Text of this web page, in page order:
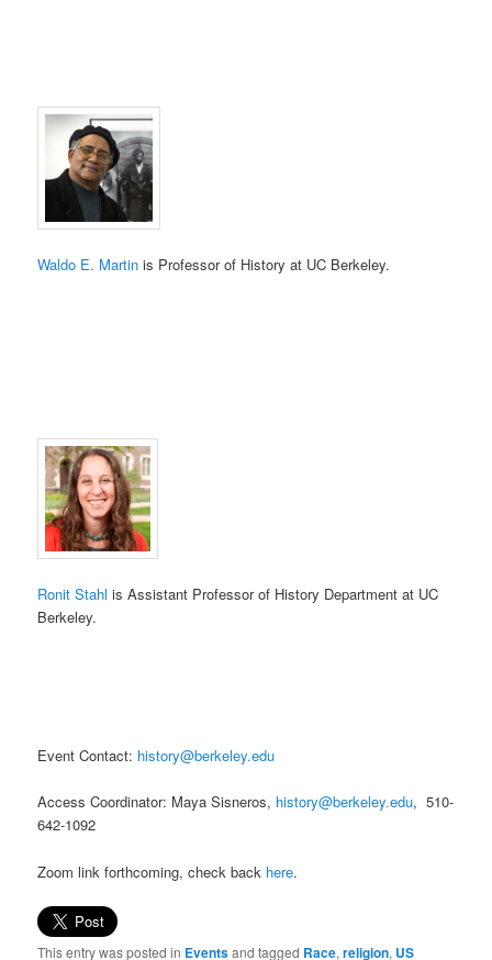
Waldo E. Martin is Professor of History at UC Berkeley.
Ronit Stahl is Assistant Professor of History Department at UC
Berkeley.
Event Contact: history@berkeley.edu
Access Coordinator: Maya Sisneros, history@berkeley.edu, 510-
642-1092
Zoom link forthcoming, check back here.
This entry was posted in Eventsand tagged Race,religion, US